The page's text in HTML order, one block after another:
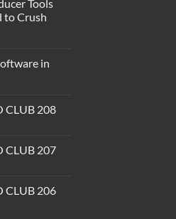
Tools
to Crush
in
CLUB 208
CLUB 207
CLUB 206